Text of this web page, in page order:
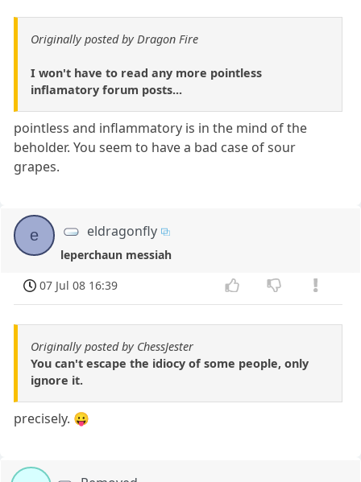
Originally posted by Dragon Fire
I won't have to read any more pointless
inflamatory forum posts...
pointless and inflammatory is in the mind of the
beholder. You seem to have a bad case of sour
grapes.
e eldragonfly
leperchaun messiah
07 Jul 08 16:39
Originally posted by ChessJester
You can't escape the idiocy of some people, only
ignore it.
precisely. 😛